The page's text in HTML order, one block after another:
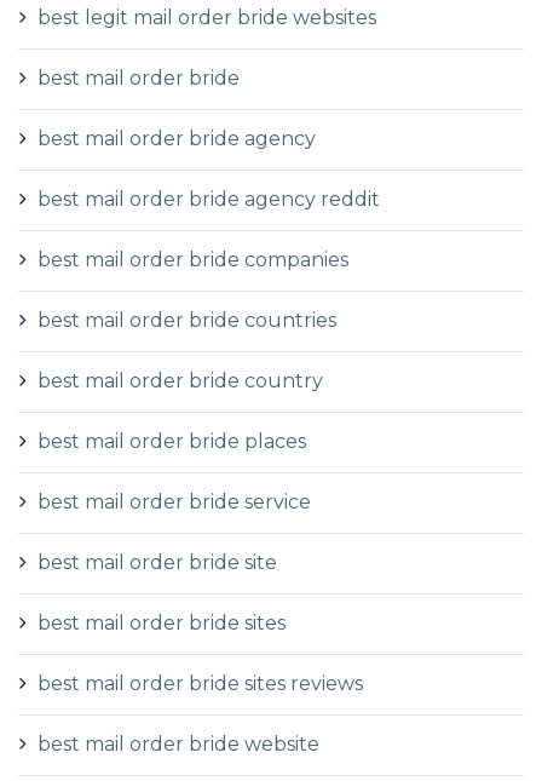
best legit mail order bride websites
best mail order bride
best mail order bride agency
best mail order bride agency reddit
best mail order bride companies
best mail order bride countries
best mail order bride country
best mail order bride places
best mail order bride service
best mail order bride site
best mail order bride sites
best mail order bride sites reviews
best mail order bride website